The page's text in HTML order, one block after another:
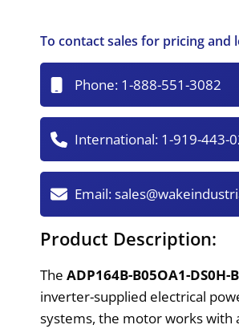
To contact sales for pricing and
Phone: 1-888-551-3082
International: 1-919-443-
Email:
Product Description:
TheADP164B-B05OA1-DS0H-
inverter-supplied electrical
systems, the motor works with